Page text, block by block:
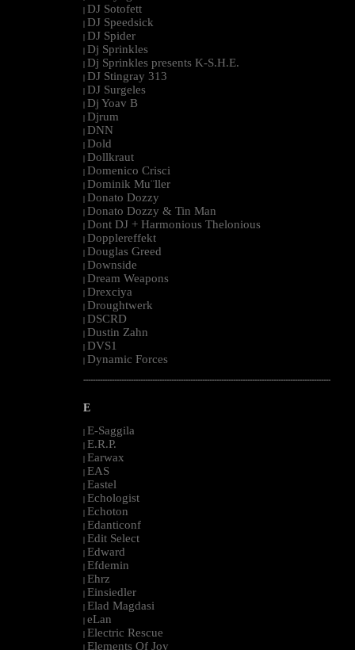
| DJ Sotofett
| DJ Speedsick
| DJ Spider
| Dj Sprinkles
| Dj Sprinkles presents K-S.H.E.
| DJ Stingray 313
| DJ Surgeles
| Dj Yoav B
| Djrum
| DNN
| Dold
| Dollkraut
| Domenico Crisci
| Dominik Mu¨ller
| Donato Dozzy
| Donato Dozzy & Tin Man
| Dont DJ + Harmonious Thelonious
| Dopplereffekt
| Douglas Greed
| Downside
| Dream Weapons
| Drexciya
| Droughtwerk
| DSCRD
| Dustin Zahn
| DVS1
| Dynamic Forces
--------------------------------------------------------------------------------------------------------
E
| E-Saggila
| E.R.P.
| Earwax
| EAS
| Eastel
| Echologist
| Echoton
| Edanticonf
| Edit Select
| Edward
| Efdemin
| Ehrz
| Einsiedler
| Elad Magdasi
| eLan
| Electric Rescue
| Elements Of Joy